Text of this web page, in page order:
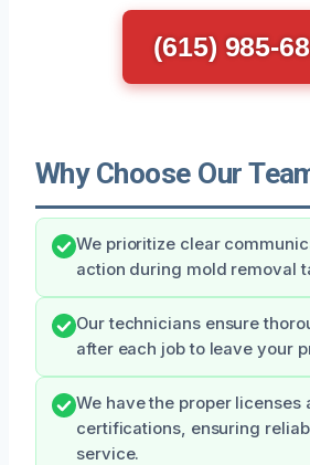
(615) 985-
Why Choose Our
We prioritize clear
action during mold removal
Our technicians ensure
after each job to leave your
We have the proper licenses
certifications, ensuring
service.